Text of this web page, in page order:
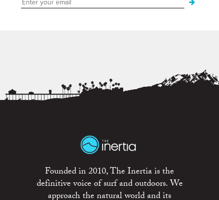
Founded in 2010, The Inertia is the
definitive voice of surf and outdoors. We
approach the natural world and its